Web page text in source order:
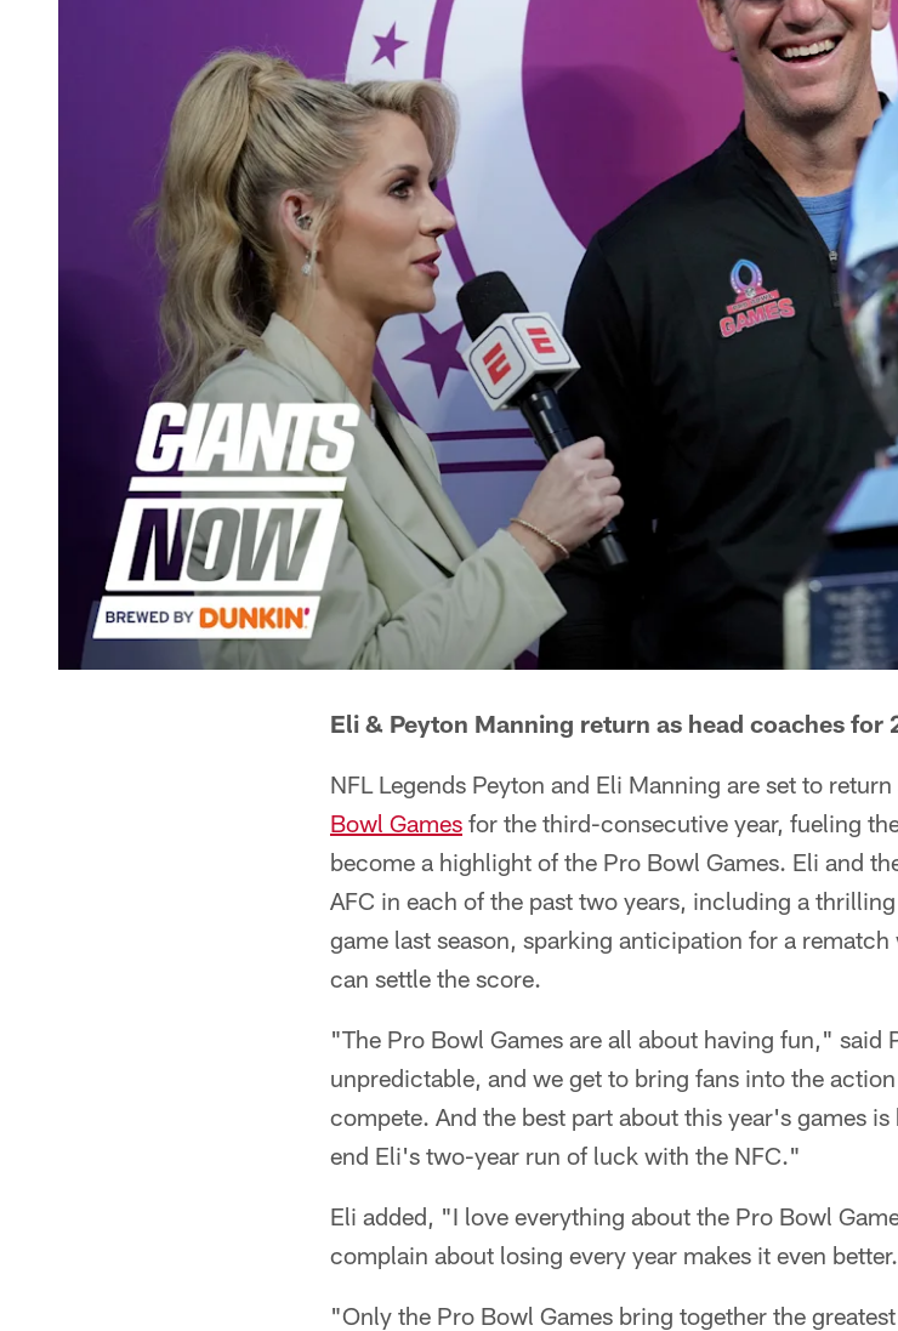
Eli & Peyton Manning return as head coaches for
NFL Legends Peyton and Eli Manning are set to
Bowl Games for the third-consecutive year, fueling
become a highlight of the Pro Bowl Games. Eli and
AFC in each of the past two years, including a
game last season, sparking anticipation for a
can settle the score.
"The Pro Bowl Games are all about having fun," said
unpredictable, and we get to bring fans into the
compete. And the best part about this year's games
end Eli's two-year run of luck with the NFC."
Eli added, "I love everything about the Pro Bowl
complain about losing every year makes it even
"Only the Pro Bowl Games bring together the